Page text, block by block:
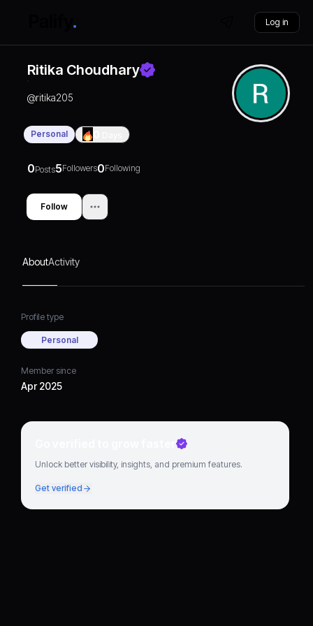
Log in
Ritika Choudhary
@ritika205
Personal
0Posts5Followers0Following
Follow
AboutActivity
Profile type
Personal
Member since
Apr 2025
Go verified to grow faster
Unlock better visibility, insights, and premium features.
Get verified